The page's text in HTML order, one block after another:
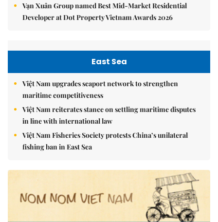
Vạn Xuân Group named Best Mid-Market Residential
Developer at Dot Property Vietnam Awards 2026
East Sea
Việt Nam upgrades seaport network to strengthen
maritime competitiveness
Việt Nam reiterates stance on settling maritime disputes
in line with international law
Việt Nam Fisheries Society protests China’s unilateral
fishing ban in East Sea